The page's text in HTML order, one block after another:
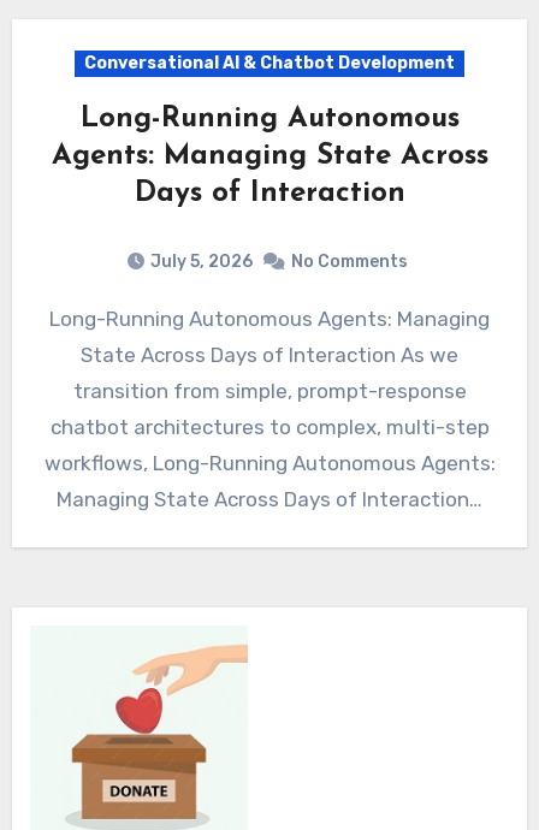
Conversational AI & Chatbot Development
Long-Running Autonomous
Agents: Managing State Across
Days of Interaction
July 5, 2026 No Comments
Long-Running Autonomous Agents: Managing
State Across Days of Interaction As we
transition from simple, prompt-response
chatbot architectures to complex, multi-step
workflows, Long-Running Autonomous Agents:
Managing State Across Days of Interaction…